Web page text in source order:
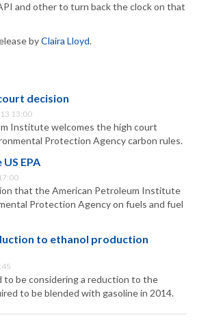
and other to turn back the clock on that
byClaira Lloyd.
decision
13:00
Institute welcomes the high court
Protection Agency carbon rules.
EPA
that the American Petroleum Institute
Protection Agency on fuels and fuel
to ethanol production
to be considering a reduction to the
to be blended with gasoline in 2014.